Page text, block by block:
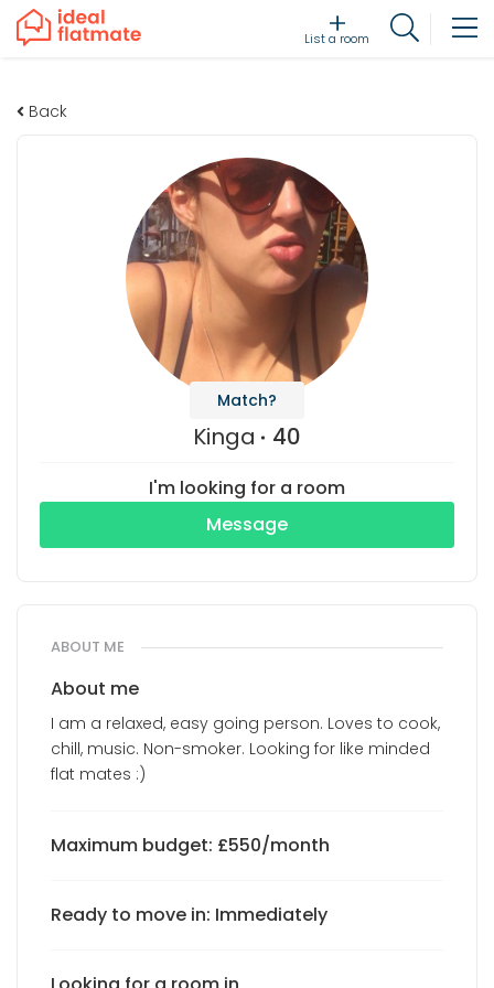
List a room
Back
Match?
Kinga 40
I'm looking for a room
Message
ABOUT ME
About me
I am a relaxed, easy going person. Loves to cook,
chill, music. Non-smoker. Looking for like minded
flat mates :)
Maximum budget: £550/month
Ready to move in: Immediately